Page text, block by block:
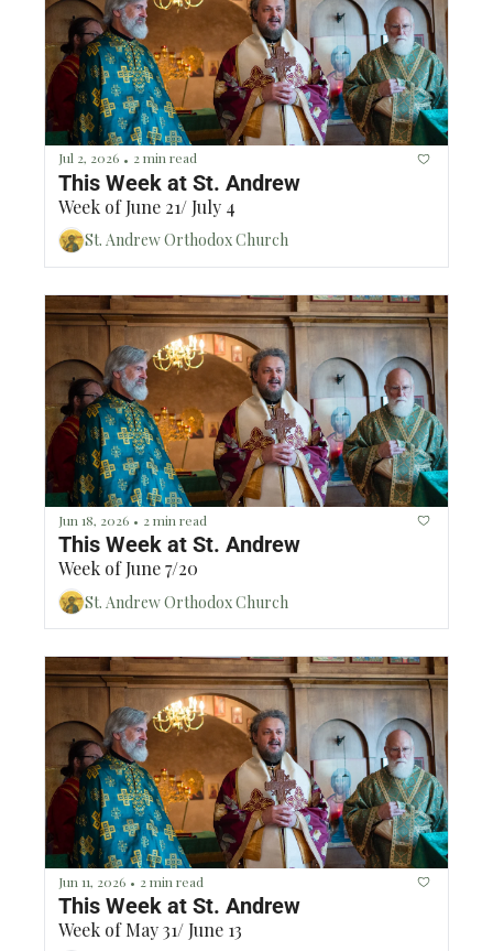
Jul 2, 2026 • 2 min read
This Week at St. Andrew
Week of June 21/ July 4
St. Andrew Orthodox Church
Jun 18, 2026 • 2 min read
Week of June 7/20
St. Andrew Orthodox Church
Jun 11, 2026 • 2 min read
Week of May 31/ June 13